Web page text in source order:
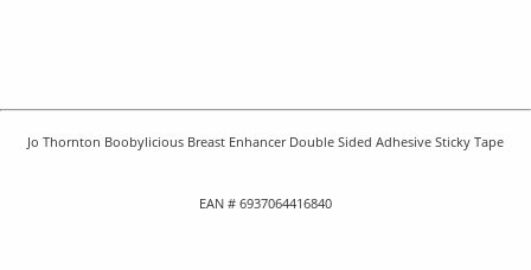
Jo Thornton Boobylicious Breast Enhancer Double Sided Adhesive Sticky Tape
EAN # 6937064416840